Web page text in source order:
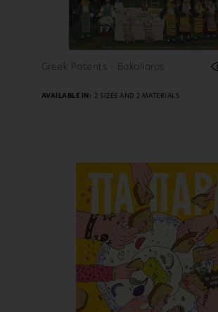
FIND OUT MORE
Greek Patents - Bakaliaros
AVAILABLE IN: 2 SIZES AND 2 MATERIALS